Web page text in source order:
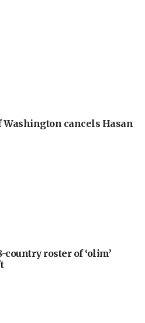
cancels Hasan
country roster of ‘olim’